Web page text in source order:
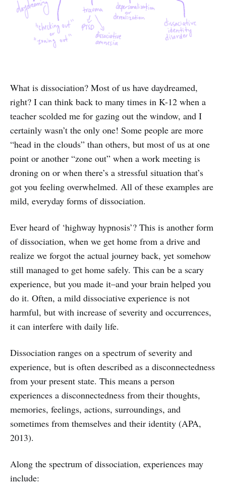
What is dissociation? Most of us have daydreamed,
right? I can think back to many times in K-12 when a
teacher scolded me for gazing out the window, and I
certainly wasn’t the only one! Some people are more
“head in the clouds” than others, but most of us at one
point or another “zone out” when a work meeting is
droning on or when there’s a stressful situation that’s
got you feeling overwhelmed. All of these examples are
mild, everyday forms of dissociation.
Ever heard of ‘highway hypnosis’? This is another form
of dissociation, when we get home from a drive and
realize we forgot the actual journey back, yet somehow
still managed to get home safely. This can be a scary
experience, but you made it–and your brain helped you
do it. Often, a mild dissociative experience is not
harmful, but with increase of severity and occurrences,
it can interfere with daily life.
Dissociation ranges on a spectrum of severity and
experience, but is often described as a disconnectedness
from your present state. This means a person
experiences a disconnectedness from their thoughts,
memories, feelings, actions, surroundings, and
sometimes from themselves and their identity (APA,
2013).
Along the spectrum of dissociation, experiences may
include: